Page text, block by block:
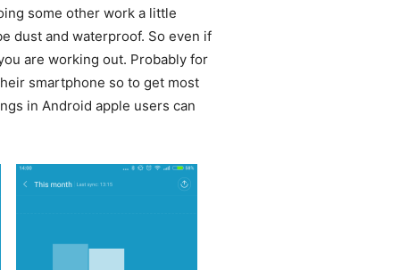
some other work a little
dust and waterproof. So even if
are working out. Probably for
smartphone so to get most
in Android apple users can